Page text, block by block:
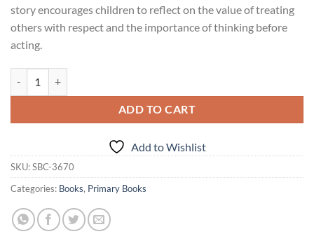
story encourages children to reflect on the value of treating
others with respect and the importance of thinking before
acting.
ADD TO CART
Add to Wishlist
SKU:SBC-3670
Categories: Books, Primary Books